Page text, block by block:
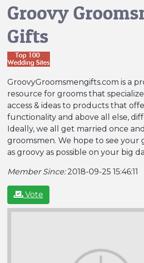
Groovy
Gifts
GroovyGroomsmengifts.com is a
resource for grooms that
access & ideas to products that
functionality and above all else,
Ideally, we all get married once
groomsmen. We hope to see your
as groovy as possible on your big
Member Since:2018-09-25 15:46:11
Vote